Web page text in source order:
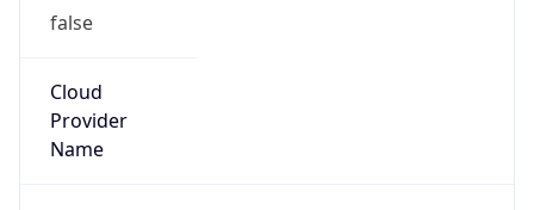
false
Cloud
Provider
Name